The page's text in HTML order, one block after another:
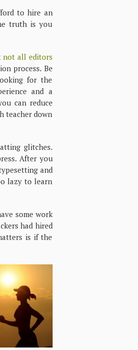
to hire an
truth is you
not all editors
process. Be
for the
and a
can reduce
teacher down
glitches.
After you
and
lazy to learn
some work
had hired
is if the